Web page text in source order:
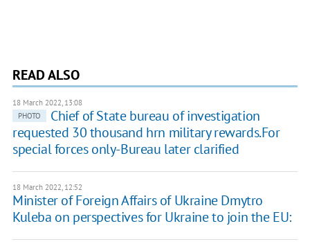
READ ALSO
18 March 2022, 13:08
PHOTO
Chief of State bureau of investigation
requested 30 thousand hrn military rewards.For
special forces only-Bureau later clarified
18 March 2022, 12:52
Minister of Foreign Affairs of Ukraine Dmytro
Kuleba on perspectives for Ukraine to join the EU: